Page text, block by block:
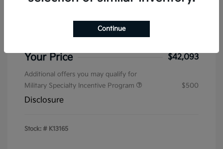
Sterling Discount
-$1,536
Kia Customer Cash
Doc & Processing Fees
Your Price $42,093
Additional offers you may qualify for
Military Specialty Incentive Program
$500
Disclosure
Stock: # K13165
Continue